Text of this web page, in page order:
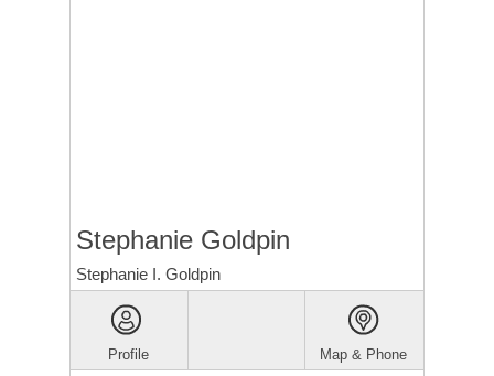
Stephanie Goldpin
Stephanie I. Goldpin
Profile Map & Phone